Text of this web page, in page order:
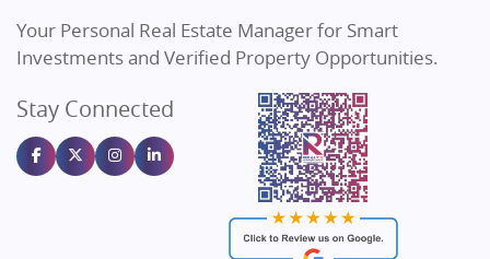
Sahu Developers
Gulshan Homz
Emaar Properties
Majestique Landmarks
Your Personal Real Estate Manager for Smart
Investments and Verified Property Opportunities.
Stay Connected